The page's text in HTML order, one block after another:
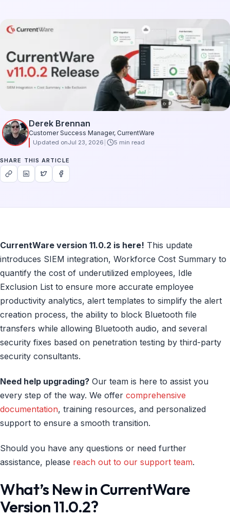
Derek Brennan
Customer Success Manager, CurrentWare
Updated onJul 23, 2026 5 min read
SHARE THIS ARTICLE
CurrentWare version 11.0.2 is here! This update
introduces SIEM integration, Workforce Cost Summary to
quantify the cost of underutilized employees, Idle
Exclusion List to ensure more accurate employee
productivity analytics, alert templates to simplify the alert
creation process, the ability to block Bluetooth file
transfers while allowing Bluetooth audio, and several
security fixes based on penetration testing by third-party
security consultants.
Need help upgrading? Our team is here to assist you
every step of the way. We offer comprehensive
documentation, training resources, and personalized
support to ensure a smooth transition.
Should you have any questions or need further
assistance, please reach out to our support team.
What’s New in CurrentWare
Version 11.0.2?